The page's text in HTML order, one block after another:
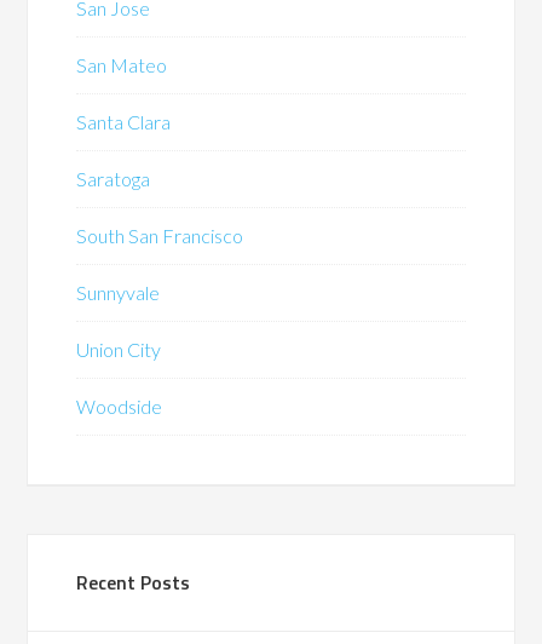
San Jose
San Mateo
Santa Clara
Saratoga
South San Francisco
Sunnyvale
Union City
Woodside
Recent Posts